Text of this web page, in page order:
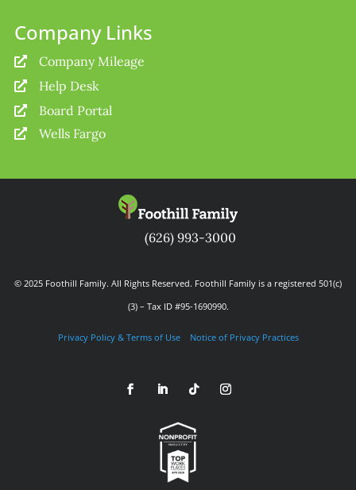
Company Links
 Company Mileage
 Help Desk
 Board Portal
 Wells Fargo
(626) 993-3000
© 2025 Foothill Family. All Rights Reserved. Foothill Family is a registered 501(c)
(3) – Tax ID #95-1690990.
Privacy Policy & Terms of Use Notice of Privacy Practices